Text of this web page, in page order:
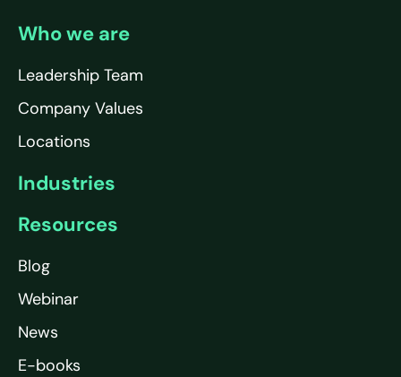
Who we are
Leadership Team
Company Values
Locations
Industries
Resources
Blog
Webinar
News
E-books